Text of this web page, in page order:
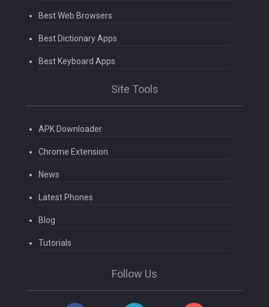
Best Web Browsers
Best Dictionary Apps
Best Keyboard Apps
Site Tools
APK Downloader
Chrome Extension
News
Latest Phones
Blog
Tutorials
Follow Us